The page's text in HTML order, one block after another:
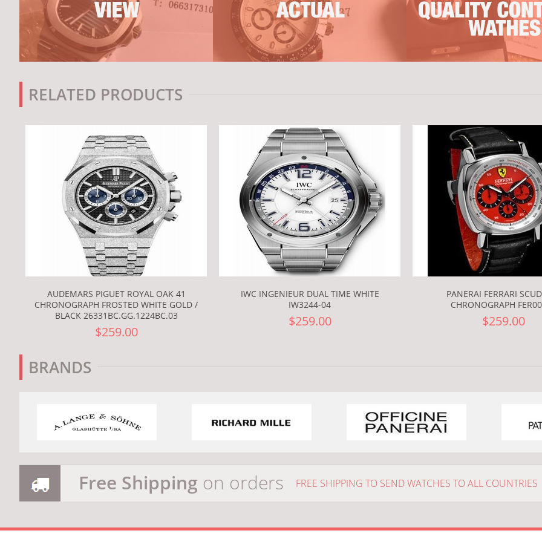
RELATED PRODUCTS
AUDEMARS PIGUET ROYAL OAK 41
CHRONOGRAPH FROSTED WHITE GOLD /
BLACK 26331BC.GG.1224BC.03
$259.00
IWC INGENIEUR DUAL TIME WHITE
IW3244-04
$259.00
PANERAI FERRARI
CHRONOGRAPH
$259.00
BRANDS
Free Shipping on orders FREE SHIPPING TO SEND WATCHES TO ALL COUNTRIES